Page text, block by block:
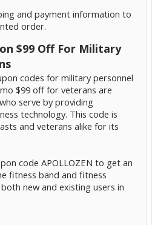
and payment information to
order.
$99 Off For Military
codes for military personnel
$99 off for veterans are
serve by providing
technology. This code is
and veterans alike for its
code APOLLOZEN to get an
fitness band and fitness
new and existing users in